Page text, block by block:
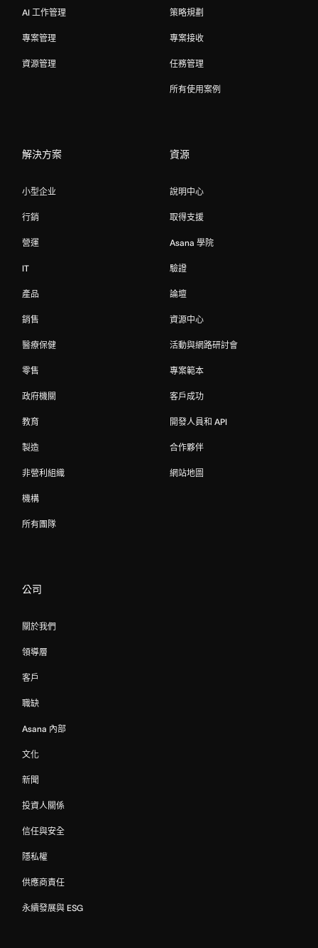
AI 工作管理
專案管理
資源管理
策略規劃
專案接收
任務管理
所有使用案例
解決方案
小型企业
行銷
營運
IT
產品
銷售
醫療保健
零售
政府機關
教育
製造
非營利組織
機構
所有團隊
資源
說明中心
取得支援
Asana 學院
驗證
論壇
資源中心
活動與網路研討會
專案範本
客戶成功
開發人員和 API
合作夥伴
網站地圖
公司
關於我們
領導層
客戶
職缺
Asana 內部
文化
新聞
投資人關係
信任與安全
隱私權
供應商責任
永續發展與 ESG